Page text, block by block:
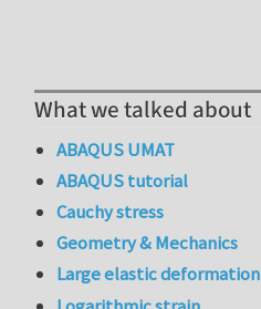
What we talked about
ABAQUS UMAT
ABAQUS tutorial
Cauchy stress
Geometry & Mechanics
Large elastic deformation